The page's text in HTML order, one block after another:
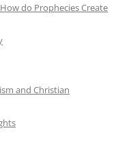
do Prophecies Create
and Christian